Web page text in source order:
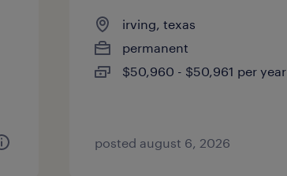
irving, texas
permanent
$50,960 - $50,961 per year
posted august 6, 2026